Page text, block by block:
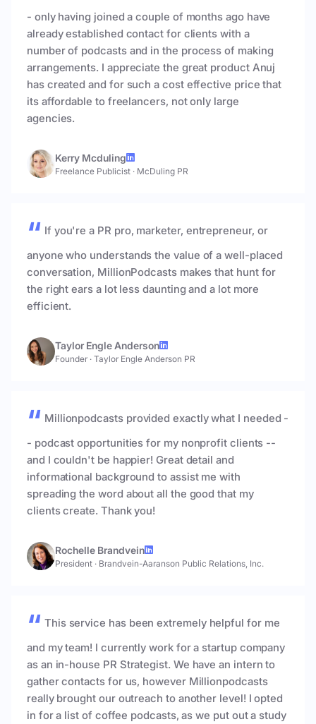
- only having joined a couple of months ago have
already established contact for clients with a
number of podcasts and in the process of making
arrangements. I appreciate the great product Anuj
has created and for such a cost effective price that
its affordable to freelancers, not only large
agencies.
Kerry Mcduling
Freelance Publicist · McDuling PR
If you're a PR pro, marketer, entrepreneur, or
anyone who understands the value of a well-placed
conversation, MillionPodcasts makes that hunt for
the right ears a lot less daunting and a lot more
efficient.
Taylor Engle Anderson
Founder · Taylor Engle Anderson PR
Millionpodcasts provided exactly what I needed -
- podcast opportunities for my nonprofit clients --
and I couldn't be happier! Great detail and
informational background to assist me with
spreading the word about all the good that my
clients create. Thank you!
Rochelle Brandvein
President · Brandvein-Aaranson Public Relations, Inc.
This service has been extremely helpful for me
and my team! I currently work for a startup company
as an in-house PR Strategist. We have an intern to
gather contacts for us, however Millionpodcasts
really brought our outreach to another level! I opted
in for a list of coffee podcasts, as we put out a study